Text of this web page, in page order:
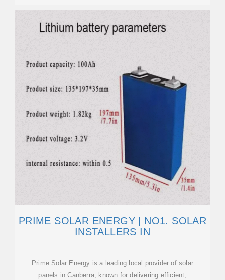
PRIME SOLAR ENERGY | NO1. SOLAR
INSTALLERS IN
Prime Solar Energy is a leading local provider of solar
panels in Canberra, known for delivering efficient,